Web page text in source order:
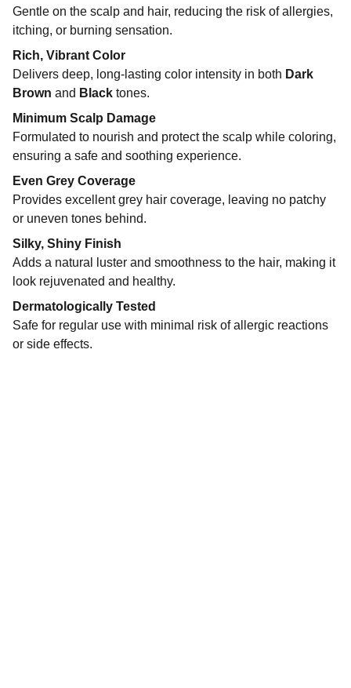
Gentle on the scalp and hair, reducing the risk of allergies,
itching, or burning sensation.
Rich, Vibrant Color
Delivers deep, long-lasting color intensity in both Dark
Brown and Black tones.
Minimum Scalp Damage
Formulated to nourish and protect the scalp while coloring,
ensuring a safe and soothing experience.
Even Grey Coverage
Provides excellent grey hair coverage, leaving no patchy
or uneven tones behind.
Silky, Shiny Finish
Adds a natural luster and smoothness to the hair, making it
look rejuvenated and healthy.
Dermatologically Tested
Safe for regular use with minimal risk of allergic reactions
or side effects.